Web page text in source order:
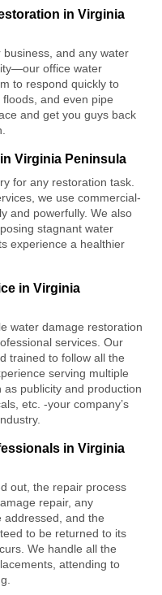
in Virginia
and any water
office water
to respond quickly to
and even pipe
and get you guys back
in Virginia Peninsula
for any restoration task.
we use commercial-
and powerfully. We also
stagnant water
experience a healthier
in Virginia
water damage restoration
services. Our
trained to follow all the
serving multiple
publicity and production
etc. -your company’s
in Virginia
out, the repair process
repair, any
addressed, and the
to be returned to its
We handle all the
attending to